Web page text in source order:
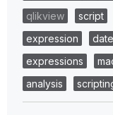
qlikview
script
expression
date
expressions
analysis